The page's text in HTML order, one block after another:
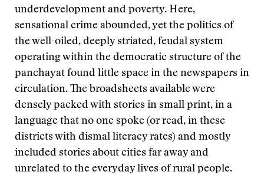
underdevelopment and poverty. Here,
sensational crime abounded, yet the politics of
the well-oiled, deeply striated, feudal system
operating within the democratic structure of the
panchayat found little space in the newspapers in
circulation. The broadsheets available were
densely packed with stories in small print, in a
language that no one spoke (or read, in these
districts with dismal literacy rates) and mostly
included stories about cities far away and
unrelated to the everyday lives of rural people.